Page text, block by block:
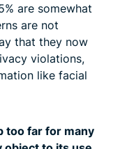
are somewhat
are not
that they now
violations,
like facial
too far for many